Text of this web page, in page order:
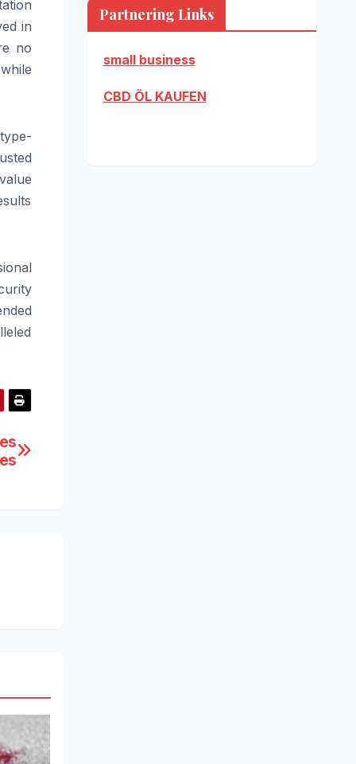
in
no
Partnering Links
small business
CBD ÖL KAUFEN